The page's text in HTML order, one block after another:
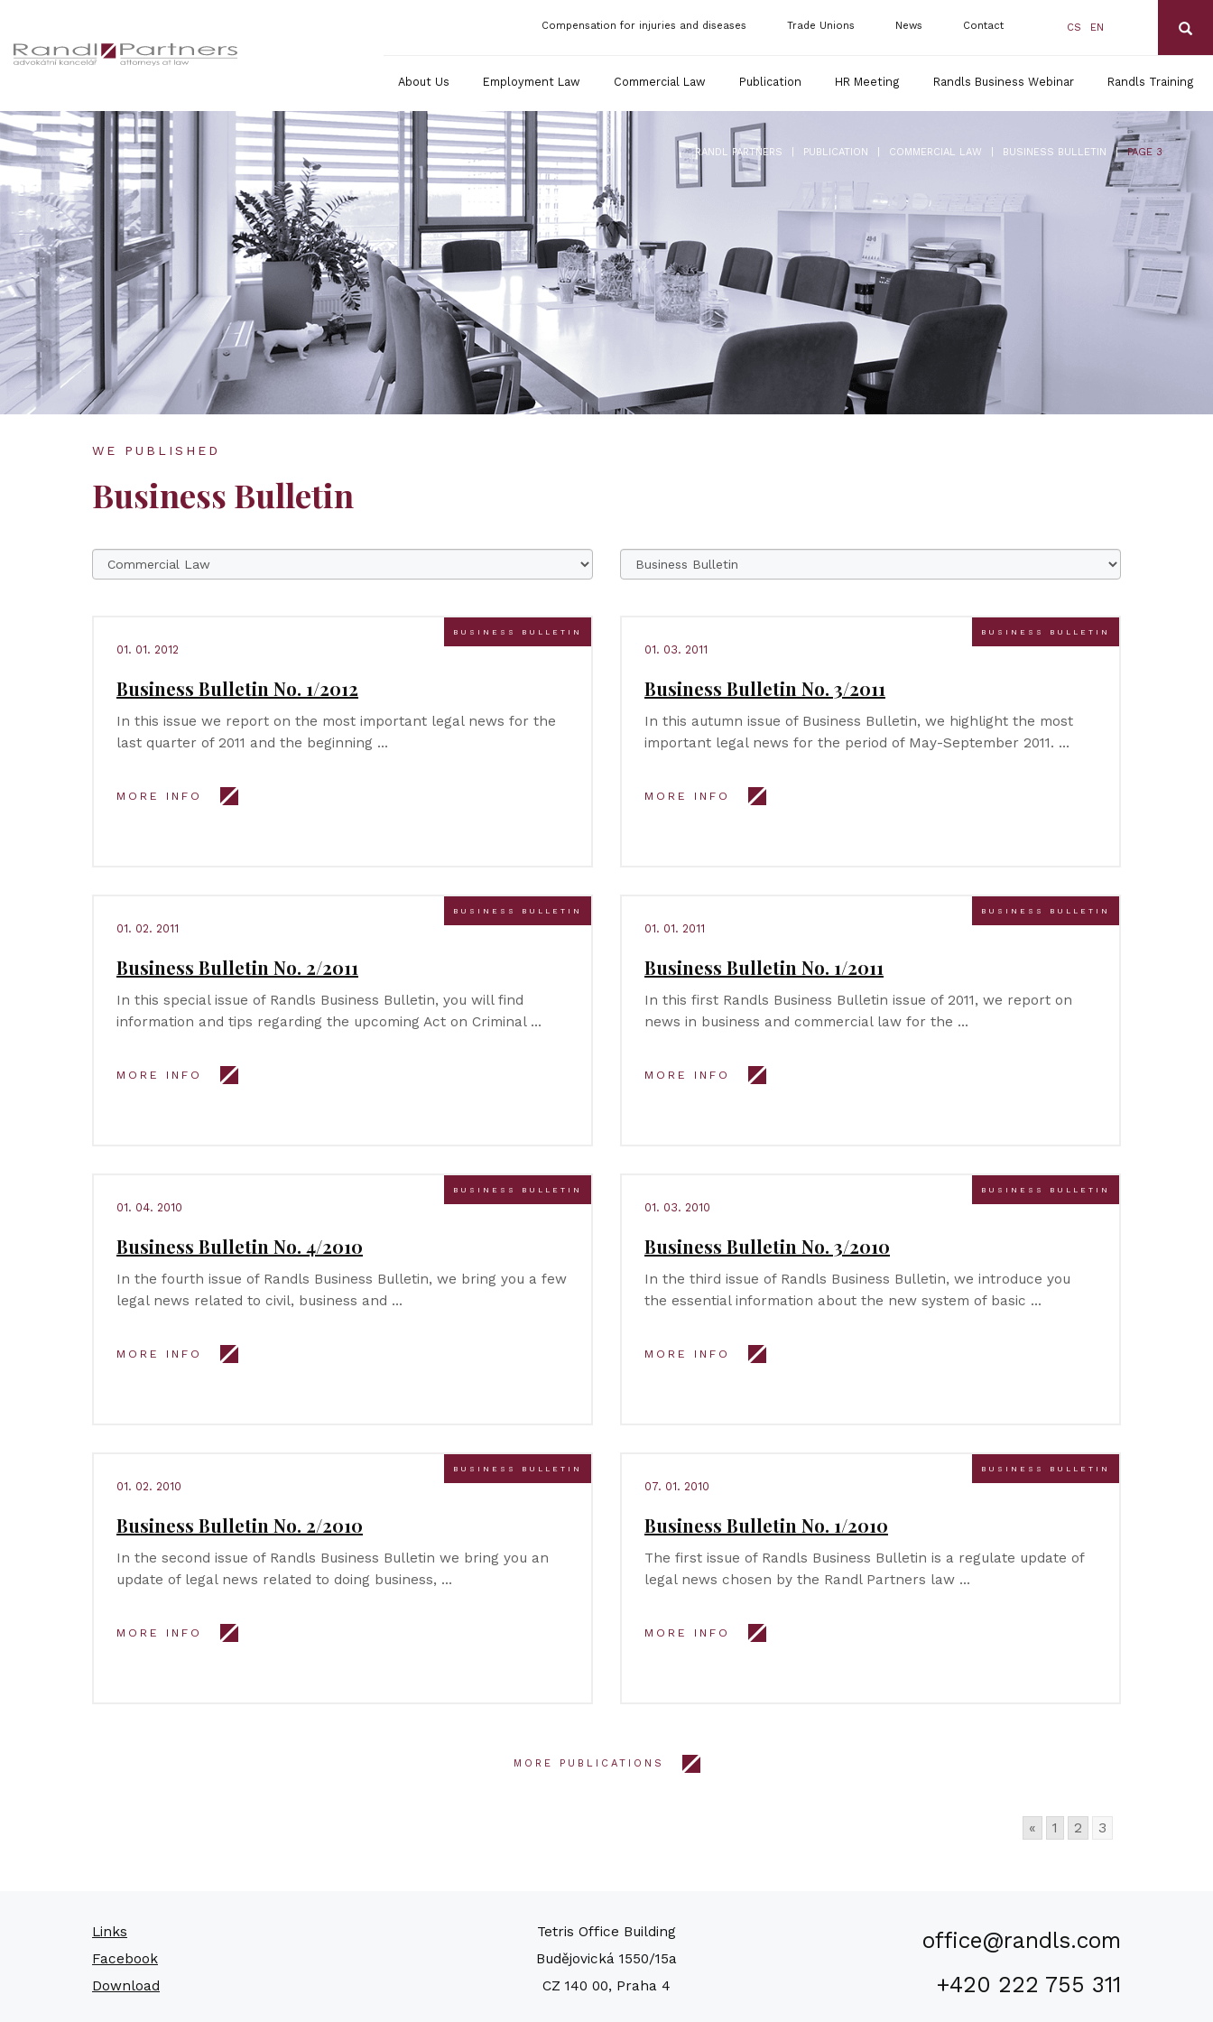
CS EN
Compensation for injuries and diseases Trade Unions News Contact
About Us Employment Law Commercial Law Publication HR Meeting Randls Business Webinar Randls Training
RANDL PARTNERS PUBLICATION COMMERCIAL LAW BUSINESS BULLETIN | PAGE 3
WE PUBLISHED
Business Bulletin
BUSINESS BULLETIN
01. 01. 2012
Business Bulletin No. 1/2012
In this issue we report on the most important legal news for the
last quarter of 2011 and the beginning …
MORE INFO
BUSINESS BULLETIN
01. 03. 2011
Business Bulletin No. 3/2011
In this autumn issue of Business Bulletin, we highlight the most
important legal news for the period of May-September 2011. …
MORE INFO
BUSINESS BULLETIN
01. 02. 2011
Business Bulletin No. 2/2011
In this special issue of Randls Business Bulletin, you will find
information and tips regarding the upcoming Act on Criminal …
MORE INFO
BUSINESS BULLETIN
01. 01. 2011
Business Bulletin No. 1/2011
In this first Randls Business Bulletin issue of 2011, we report on
news in business and commercial law for the …
MORE INFO
BUSINESS BULLETIN
01. 04. 2010
Business Bulletin No. 4/2010
In the fourth issue of Randls Business Bulletin, we bring you a few
legal news related to civil, business and …
MORE INFO
BUSINESS BULLETIN
01. 03. 2010
Business Bulletin No. 3/2010
In the third issue of Randls Business Bulletin, we introduce you
the essential information about the new system of basic …
MORE INFO
BUSINESS BULLETIN
01. 02. 2010
Business Bulletin No. 2/2010
In the second issue of Randls Business Bulletin we bring you an
update of legal news related to doing business, …
MORE INFO
BUSINESS BULLETIN
07. 01. 2010
Business Bulletin No. 1/2010
The first issue of Randls Business Bulletin is a regulate update of
legal news chosen by the Randl Partners law …
MORE INFO
MORE PUBLICATIONS
« 1 2 3
Links
Facebook
Download
Tetris Office Building
Budějovická 1550/15a
CZ 140 00, Praha 4
office@randls.com
+420 222 755 311